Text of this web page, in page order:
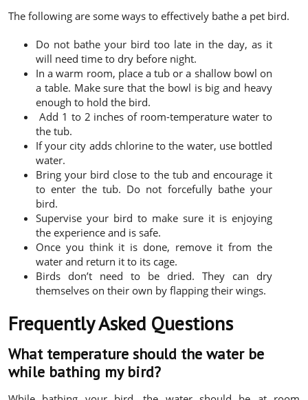
The following are some ways to effectively bathe a pet bird.
Do not bathe your bird too late in the day, as it
will need time to dry before night.
In a warm room, place a tub or a shallow bowl on
a table. Make sure that the bowl is big and heavy
enough to hold the bird.
Add 1 to 2 inches of room-temperature water to
the tub.
If your city adds chlorine to the water, use bottled
water.
Bring your bird close to the tub and encourage it
to enter the tub. Do not forcefully bathe your
bird.
Supervise your bird to make sure it is enjoying
the experience and is safe.
Once you think it is done, remove it from the
water and return it to its cage.
Birds don’t need to be dried. They can dry
themselves on their own by flapping their wings.
Frequently Asked Questions
What temperature should the water be
while bathing my bird?